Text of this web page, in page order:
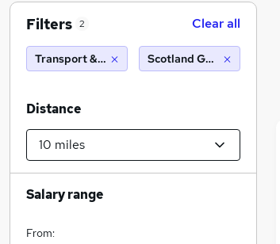
Filters 2 Clear all
Transport & LogisticsScotland Gate (10 miles)
Distance
Salary range
From: